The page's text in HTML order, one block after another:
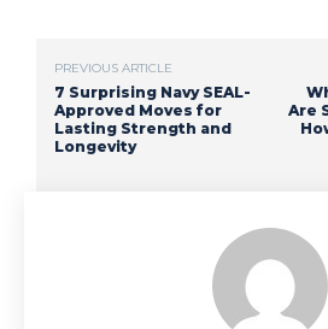
PREVIOUS ARTICLE
7 Surprising Navy SEAL-
Approved Moves for
Lasting Strength and
Longevity
Are